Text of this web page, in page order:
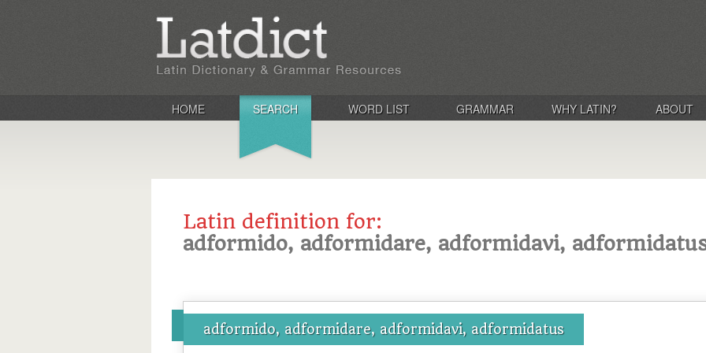
HOME SEARCH WORD LIST GRAMMAR WHY LATIN? ABOUT
Latin definition for:
adformido, adformidare, adformidavi,
adformido, adformidare, adformidavi, adformidatus